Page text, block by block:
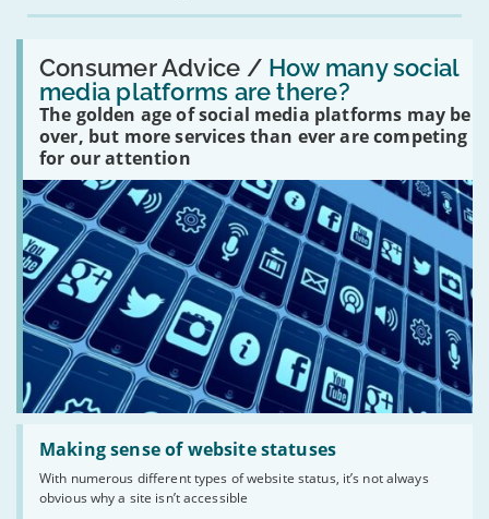
Consumer Advice / How many social
media platforms are there?
The golden age of social media platforms may be
over, but more services than ever are competing
for our attention
Read:
'How
many
social
media
platforms
are
there?'
Making sense of website statuses
With numerous different types of website status, it’s not always
obvious why a site isn’t accessible
Read:
'Making
website